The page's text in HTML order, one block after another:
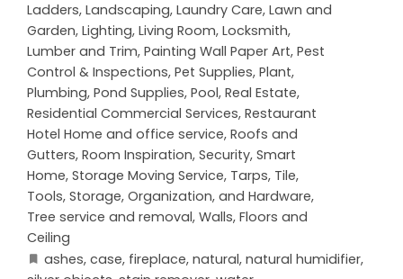
Ladders, Landscaping, Laundry Care, Lawn and
Garden, Lighting, Living Room, Locksmith,
Lumber and Trim, Painting Wall Paper Art, Pest
Control & Inspections, Pet Supplies, Plant,
Plumbing, Pond Supplies, Pool, Real Estate,
Residential Commercial Services, Restaurant
Hotel Home and office service, Roofs and
Gutters, Room Inspiration, Security, Smart
Home, Storage Moving Service, Tarps, Tile,
Tools, Storage, Organization, and Hardware,
Tree service and removal, Walls, Floors and
Ceiling
ashes, case, fireplace, natural, natural humidifier,